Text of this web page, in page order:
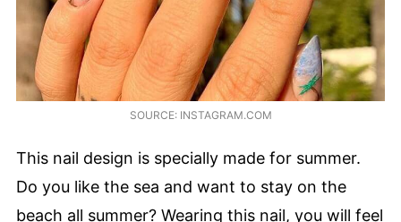
SOURCE: INSTAGRAM.COM
This nail design is specially made for summer.
Do you like the sea and want to stay on the
beach all summer? Wearing this nail, you will feel